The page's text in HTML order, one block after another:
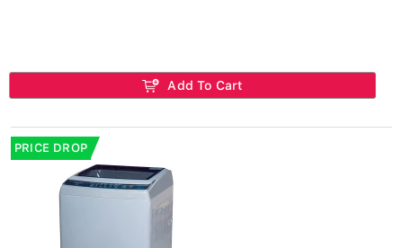
Add To Cart
PRICE DROP